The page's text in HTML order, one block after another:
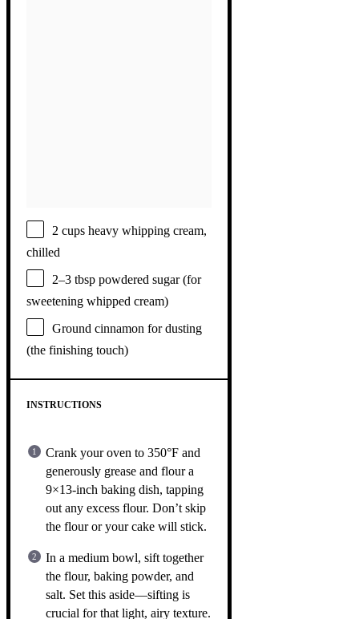
2 cups heavy whipping cream,
chilled
2–3 tbsp powdered sugar (for
sweetening whipped cream)
Ground cinnamon for dusting
(the finishing touch)
INSTRUCTIONS
Crank your oven to 350°F and
generously grease and flour a
9×13-inch baking dish, tapping
out any excess flour. Don’t skip
the flour or your cake will stick.
In a medium bowl, sift together
the flour, baking powder, and
salt. Set this aside—sifting is
crucial for that light, airy texture.